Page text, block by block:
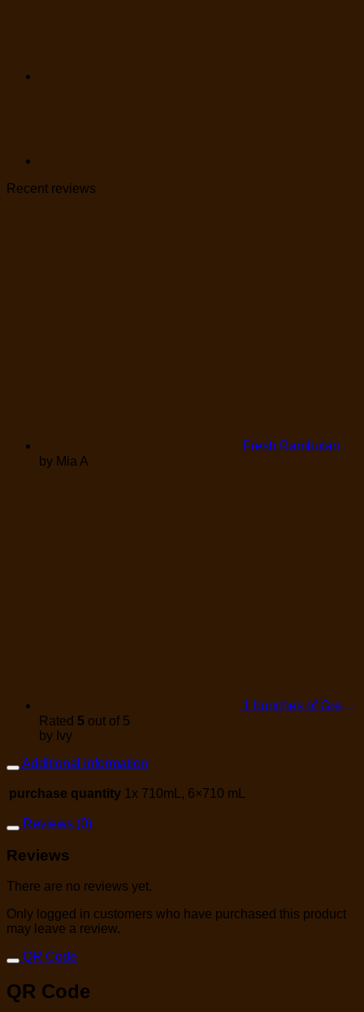
Recent reviews
Fresh Rambutan
by Mia A
1 bunches of Green Onions
Rated 5 out of 5
by Ivy
Additional information
purchase quantity 1x 710mL, 6×710 mL
Reviews (0)
Reviews
There are no reviews yet.
Only logged in customers who have purchased this product
may leave a review.
QR Code
QR Code